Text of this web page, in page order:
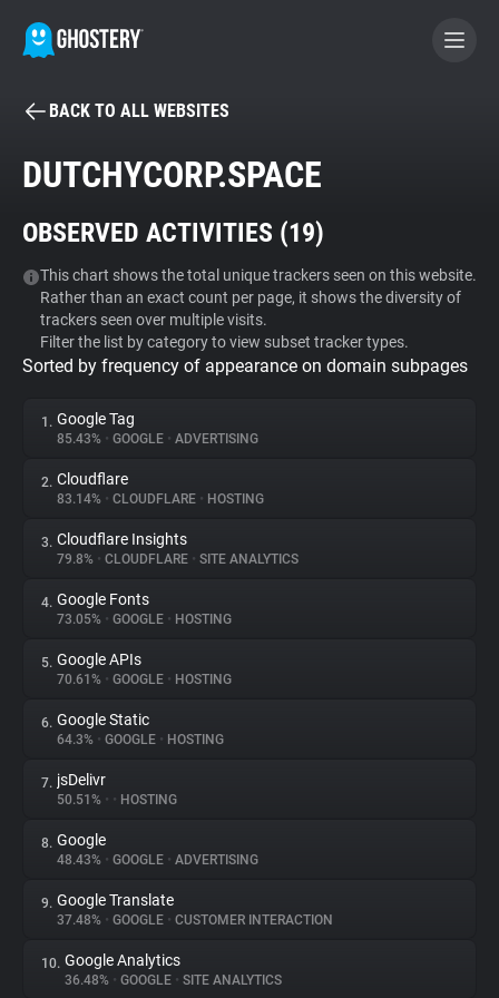
BECOME A CONTRIBUTOR
Tracker & Ad Blocker
WhoTracks.Me
Privacy Digest
About
Trackers
Websites
Explorer
Tracking Reach
BACK TO ALL WEBSITES
DUTCHYCORP.SPACE
OBSERVED ACTIVITIES (19)
This chart shows the total unique trackers seen on this website.
Rather than an exact count per page, it shows the diversity of
trackers seen over multiple visits.
Filter the list by category to view subset tracker types.
Sorted by frequency of appearance on domain subpages
1. Google Tag
85.43% • GOOGLE • ADVERTISING
2. Cloudflare
83.14% • CLOUDFLARE • HOSTING
3. Cloudflare Insights
79.8% • CLOUDFLARE • SITE ANALYTICS
4. Google Fonts
73.05% • GOOGLE • HOSTING
5. Google APIs
70.61% • GOOGLE • HOSTING
6. Google Static
64.3% • GOOGLE • HOSTING
7. jsDelivr
50.51% • • HOSTING
8. Google
48.43% • GOOGLE • ADVERTISING
9. Google Translate
37.48% • GOOGLE • CUSTOMER INTERACTION
10. Google Analytics
36.48% • GOOGLE • SITE ANALYTICS